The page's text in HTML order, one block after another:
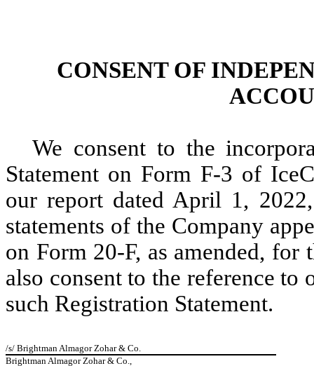
CONSENT OF
We consent to the
Statement on Form F-3 of
our report dated April 1,
statements of the Company
on Form 20-F, as amended, for
also consent to the reference
such Registration Statement.
/s/ Brightman Almagor Zohar & Co.
Brightman Almagor Zohar & Co.,